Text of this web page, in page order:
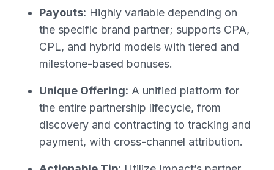
Payouts: Highly variable depending on
the specific brand partner; supports CPA,
CPL, and hybrid models with tiered and
milestone-based bonuses.
Unique Offering: A unified platform for
the entire partnership lifecycle, from
discovery and contracting to tracking and
payment, with cross-channel attribution.